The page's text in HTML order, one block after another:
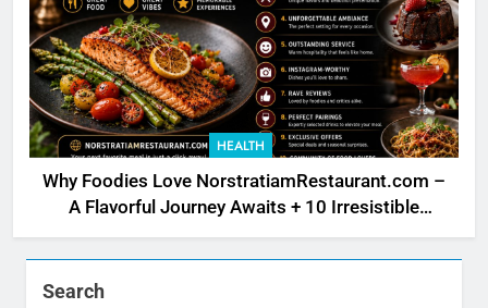
HEALTH
Why Foodies Love NorstratiamRestaurant.com –
A Flavorful Journey Awaits + 10 Irresistible
Reasons
Search